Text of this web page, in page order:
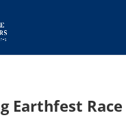
Earthfest Race